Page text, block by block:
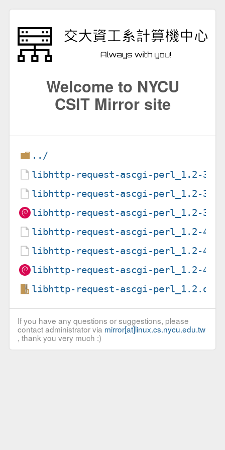
Welcome to NYCU
CSIT Mirror site
../
libhttp-request-ascgi-perl_1.2-
libhttp-request-ascgi-perl_1.2-
libhttp-request-ascgi-perl_1.2-
libhttp-request-ascgi-perl_1.2-
libhttp-request-ascgi-perl_1.2-
libhttp-request-ascgi-perl_1.2-
libhttp-request-ascgi-
If you have any questions or suggestions, please
contact administrator via mirror[at]linux.cs.nycu.edu.tw
, thank you very much :)